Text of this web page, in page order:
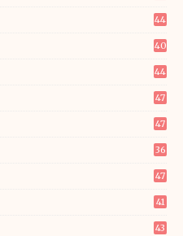
44
40
44
47
47
36
47
41
43